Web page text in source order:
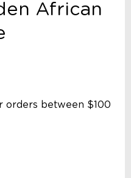
African